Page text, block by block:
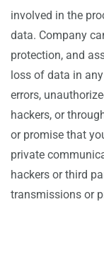
involved in the
data. Company
protection, and
loss of data in
errors,
hackers, or
or promise that
private
hackers or third
transmissions or